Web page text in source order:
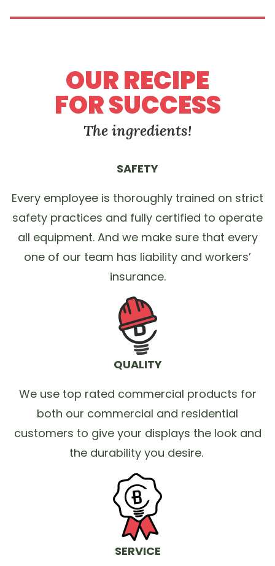
OUR RECIPE
FOR SUCCESS
The ingredients!
SAFETY
Every employee is thoroughly trained on strict
safety practices and fully certified to operate
all equipment. And we make sure that every
one of our team has liability and workers’
insurance.
QUALITY
We use top rated commercial products for
both our commercial and residential
customers to give your displays the look and
the durability you desire.
SERVICE